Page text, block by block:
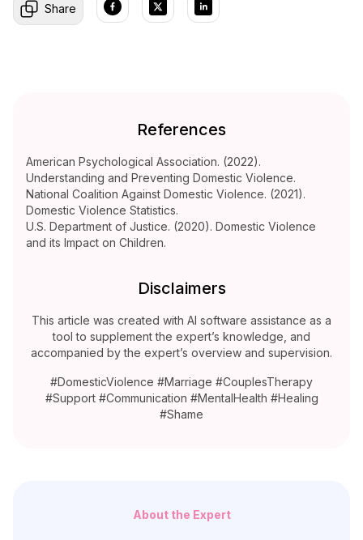
Share
References
American Psychological Association. (2022).
Understanding and Preventing Domestic Violence.
National Coalition Against Domestic Violence. (2021).
Domestic Violence Statistics.
U.S. Department of Justice. (2020). Domestic Violence
and its Impact on Children.
Disclaimers
This article was created with AI software assistance as a
tool to supplement the expert’s knowledge, and
accompanied by the expert’s overview and supervision.
#DomesticViolence #Marriage #CouplesTherapy
#Support #Communication #MentalHealth #Healing
#Shame
About the Expert